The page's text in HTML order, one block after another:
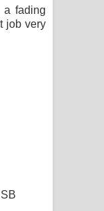
a fading
job very